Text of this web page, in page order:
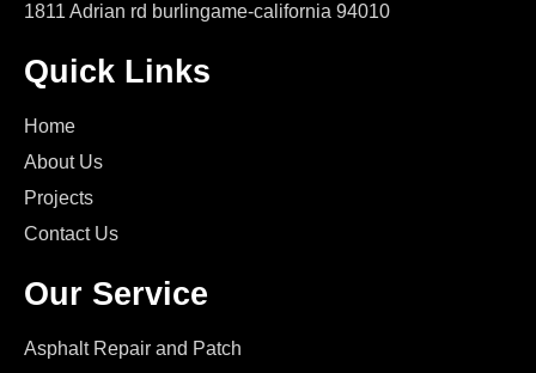
1811 Adrian rd burlingame-california 94010
Quick Links
Home
About Us
Projects
Contact Us
Our Service
Asphalt Repair and Patch